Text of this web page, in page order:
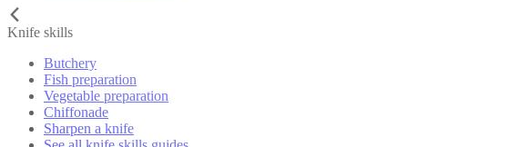
Knife skills
Butchery
Fish preparation
Vegetable preparation
Chiffonade
Sharpen a knife